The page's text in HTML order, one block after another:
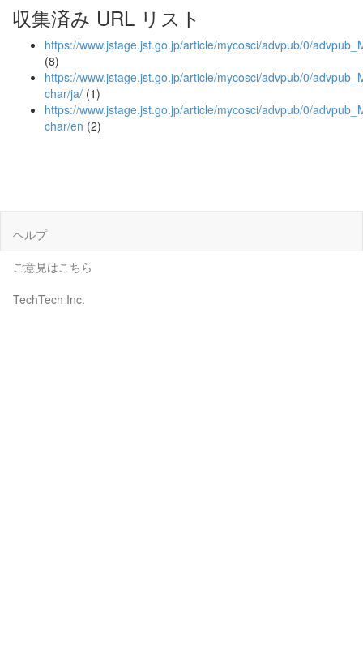
収集済み URL リスト
https://www.jstage.jst.go.jp/article/mycosci/advpub/0/
(8)
https://www.jstage.jst.go.jp/article/mycosci/advpub/0/
char/ja/ (1)
https://www.jstage.jst.go.jp/article/mycosci/advpub/0/
char/en (2)
ヘルプ
ご意見はこちら
TechTech Inc.